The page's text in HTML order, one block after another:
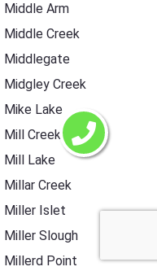
Middle Arm
Middle Creek
Middlegate
Midgley Creek
Mike Lake
Mill Creek
Mill Lake
Millar Creek
Miller Islet
Miller Slough
Millerd Point